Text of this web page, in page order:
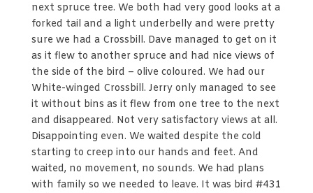
next spruce tree. We both had very good looks at a
forked tail and a light underbelly and were pretty
sure we had a Crossbill. Dave managed to get on it
as it flew to another spruce and had nice views of
the side of the bird – olive coloured. We had our
White-winged Crossbill. Jerry only managed to see
it without bins as it flew from one tree to the next
and disappeared. Not very satisfactory views at all.
Disappointing even. We waited despite the cold
starting to creep into our hands and feet. And
waited, no movement, no sounds. We had plans
with family so we needed to leave. It was bird #431